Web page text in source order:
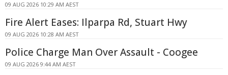
09 AUG 2026 10:29 AM AEST
Fire Alert Eases: Ilparpa Rd, Stuart Hwy
09 AUG 2026 10:28 AM AEST
Police Charge Man Over Assault - Coogee
09 AUG 2026 9:44 AM AEST